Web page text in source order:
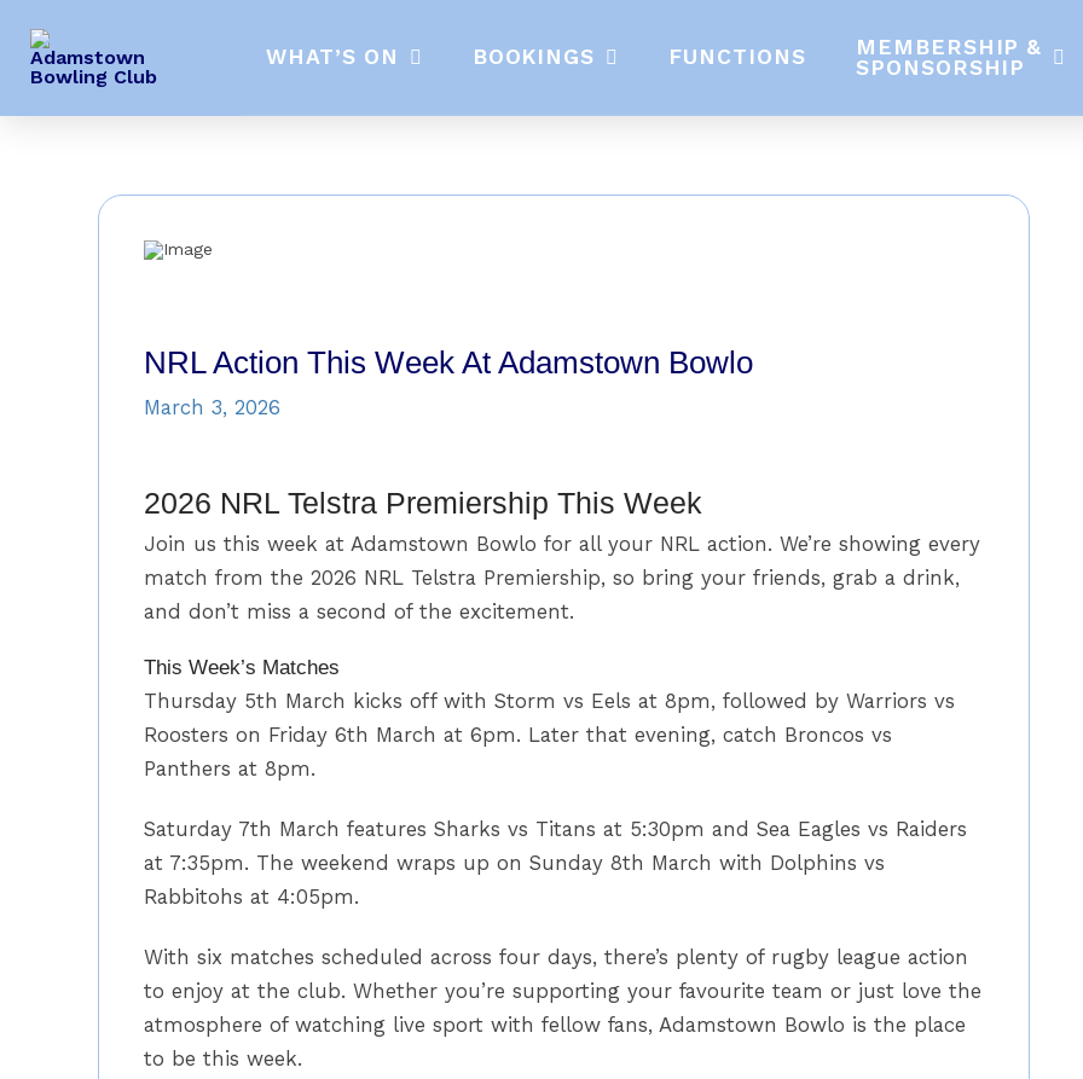
WHAT’S ON BOOKINGS FUNCTIONS
MEMBERSHIP &
SPONSORSHIP
NRL Action This Week At Adamstown Bowlo
March 3, 2026
2026 NRL Telstra Premiership This Week
Join us this week at Adamstown Bowlo for all your NRL action. We’re showing every
match from the 2026 NRL Telstra Premiership, so bring your friends, grab a drink,
and don’t miss a second of the excitement.
This Week’s Matches
Thursday 5th March kicks off with Storm vs Eels at 8pm, followed by Warriors vs
Roosters on Friday 6th March at 6pm. Later that evening, catch Broncos vs
Panthers at 8pm.
Saturday 7th March features Sharks vs Titans at 5:30pm and Sea Eagles vs Raiders
at 7:35pm. The weekend wraps up on Sunday 8th March with Dolphins vs
Rabbitohs at 4:05pm.
With six matches scheduled across four days, there’s plenty of rugby league action
to enjoy at the club. Whether you’re supporting your favourite team or just love the
atmosphere of watching live sport with fellow fans, Adamstown Bowlo is the place
to be this week.